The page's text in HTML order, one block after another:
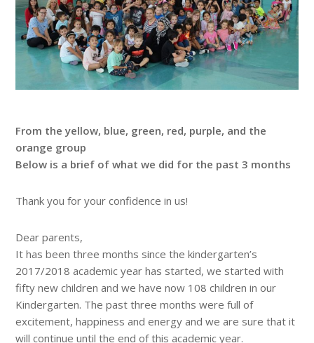
From the yellow, blue, green, red, purple, and the
orange group
Below is a brief of what we did for the past 3 months
Thank you for your confidence in us!
Dear parents,
It has been three months since the kindergarten’s
2017/2018 academic year has started, we started with
fifty new children and we have now 108 children in our
Kindergarten. The past three months were full of
excitement, happiness and energy and we are sure that it
will continue until the end of this academic year.